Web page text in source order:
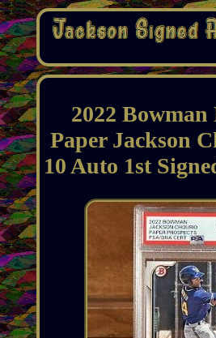
2022 Bowman
Paper Jackson
10 Auto 1st